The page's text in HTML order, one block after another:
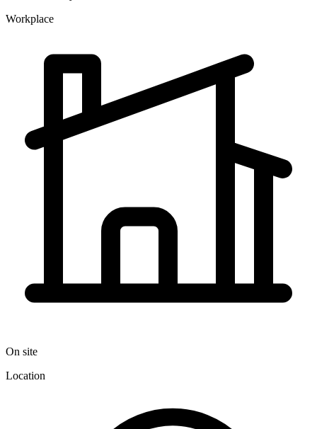
Workplace
On site
Location